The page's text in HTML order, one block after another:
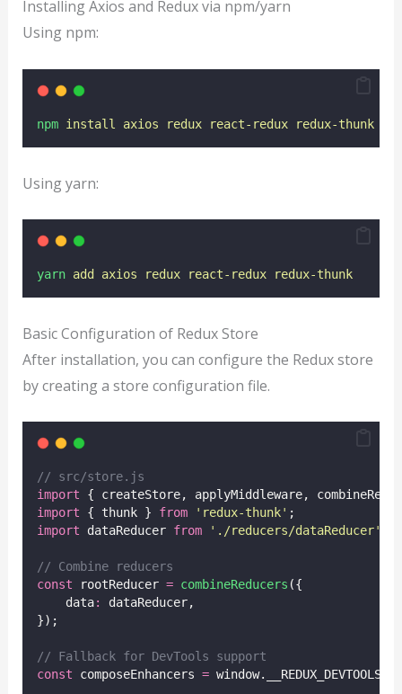
Installing Axios and Redux via npm/yarn
Using npm:
npm install axios redux react-redux redux-thunk
Using yarn:
yarn add axios redux react-redux redux-thunk
Basic Configuration of Redux Store
After installation, you can configure the Redux store
by creating a store configuration file.
// src/store.js
import { createStore, applyMiddleware,
import { thunk } from ' redux-thunk' ;
import dataReducer from ' ./reducers/dataReducer'
// Combine reducers
const rootReducer = combineReducers ({
    data
:
dataReducer,
});
// Fallback for DevTools support
const composeEnhancers =